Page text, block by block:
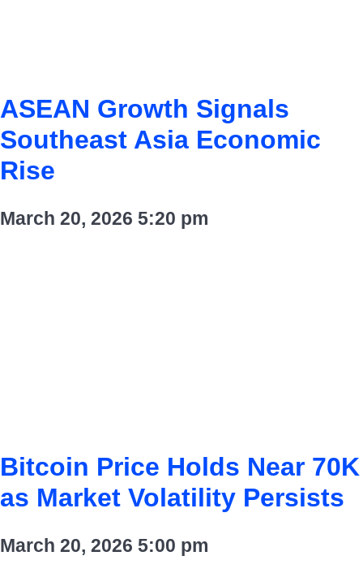
ASEAN Growth Signals
Southeast Asia Economic
Rise
March 20, 2026 5:20 pm
Bitcoin Price Holds Near 70K
as Market Volatility Persists
March 20, 2026 5:00 pm